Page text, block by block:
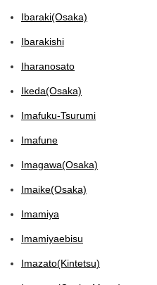
Ibaraki(Osaka)
Ibarakishi
Iharanosato
Ikeda(Osaka)
Imafuku-Tsurumi
Imafune
Imagawa(Osaka)
Imaike(Osaka)
Imamiya
Imamiyaebisu
Imazato(Kintetsu)